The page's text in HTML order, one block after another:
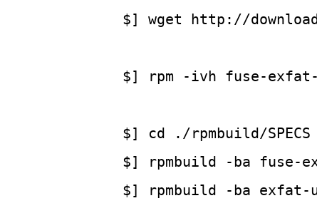
$] wget http://
$] rpm -ivh fuse-
$] cd ./rpmbuild/SPECS
$] rpmbuild -ba fuse-
$] rpmbuild -ba